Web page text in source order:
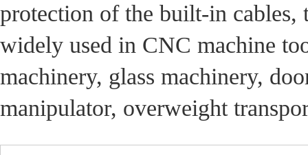
protection of the built-in cables,
widely used in CNC machine
machinery, glass machinery,
manipulator, overweight